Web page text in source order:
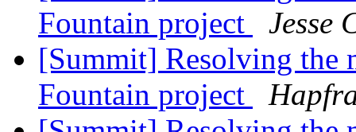
Fountain project
Jesse
[Summit] Resolving the
Fountain project